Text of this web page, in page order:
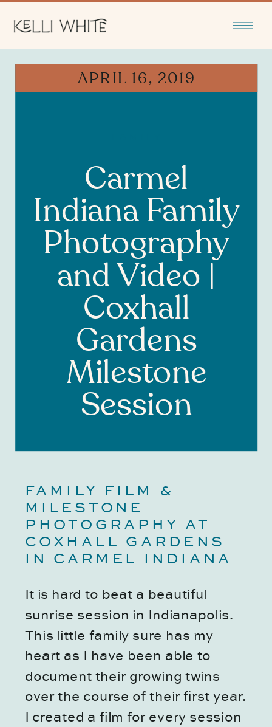
APRIL 16, 2019
Carmel
Indiana Family
Photography
and Video |
Coxhall
Gardens
Milestone
Session
FAMILY FILM &
MILESTONE
PHOTOGRAPHY AT
COXHALL GARDENS
IN CARMEL INDIANA
It is hard to beat a beautiful
sunrise session in Indianapolis.
This little family sure has my
heart as I have been able to
document their growing twins
over the course of their first year.
I created a film for every session